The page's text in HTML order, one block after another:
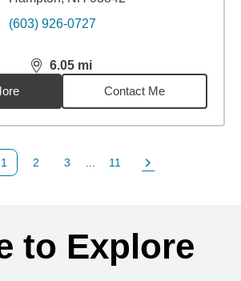
(603) 926-0727
6.05 mi
distance,6.05miles
Contact Me
Page
1
Page
2
Page
3
Page
11
Next Page
to Explore